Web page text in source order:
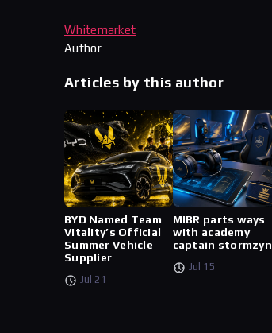
Whitemarket
Author
Articles by this author
BYD Named Team
Vitality’s Official
Summer Vehicle
Supplier
Jul 21
MIBR parts ways
with academy
captain stormzyn
Jul 15